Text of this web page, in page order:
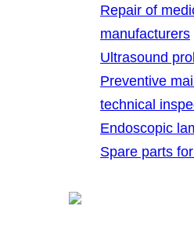
Repair of
manufacturers
Ultrasound
Preventive
technical
Endoscopic
Spare parts